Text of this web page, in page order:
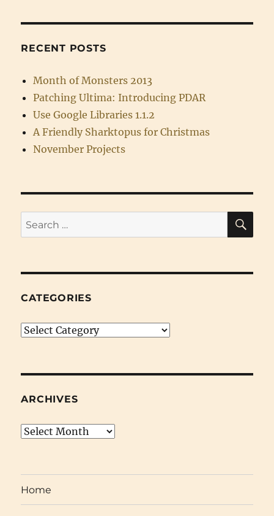
RECENT POSTS
Month of Monsters 2013
Patching Ultima: Introducing PDAR
Use Google Libraries 1.1.2
A Friendly Sharktopus for Christmas
November Projects
Search
for:
CATEGORIES
Categories
ARCHIVES
Archives
Home